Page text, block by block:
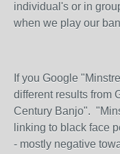
individual's or in
when we play our
If you Google
different results from
Century Banjo".
linking to black face
- mostly negative